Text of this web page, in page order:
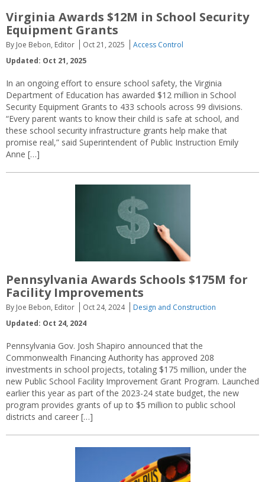
Virginia Awards $12M in School Security
Equipment Grants
By Joe Bebon, Editor Oct 21, 2025
Access Control
Updated: Oct 21, 2025
In an ongoing effort to ensure school safety, the Virginia
Department of Education has awarded $12 million in School
Security Equipment Grants to 433 schools across 99 divisions.
“Every parent wants to know their child is safe at school, and
these school security infrastructure grants help make that
promise real,” said Superintendent of Public Instruction Emily
Anne […]
Pennsylvania Awards Schools $175M for
Facility Improvements
By Joe Bebon, Editor Oct 24, 2024
Design and Construction
Updated: Oct 24, 2024
Pennsylvania Gov. Josh Shapiro announced that the
Commonwealth Financing Authority has approved 208
investments in school projects, totaling $175 million, under the
new Public School Facility Improvement Grant Program. Launched
earlier this year as part of the 2023-24 state budget, the new
program provides grants of up to $5 million to public school
districts and career […]